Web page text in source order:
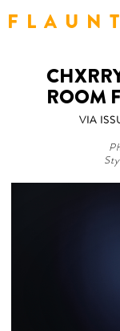
F L A U N T
ROOM
VIA